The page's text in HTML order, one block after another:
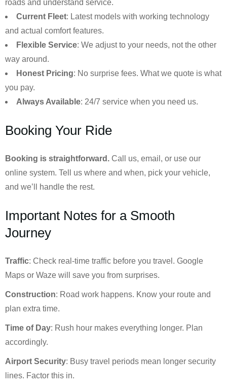
roads and understand service.
Current Fleet: Latest models with working technology
and actual comfort features.
Flexible Service: We adjust to your needs, not the other
way around.
Honest Pricing: No surprise fees. What we quote is what
you pay.
Always Available: 24/7 service when you need us.
Booking Your Ride
Booking is straightforward. Call us, email, or use our
online system. Tell us where and when, pick your vehicle,
and we’ll handle the rest.
Important Notes for a Smooth
Journey
Traffic: Check real-time traffic before you travel. Google
Maps or Waze will save you from surprises.
Construction: Road work happens. Know your route and
plan extra time.
Time of Day: Rush hour makes everything longer. Plan
accordingly.
Airport Security: Busy travel periods mean longer security
lines. Factor this in.